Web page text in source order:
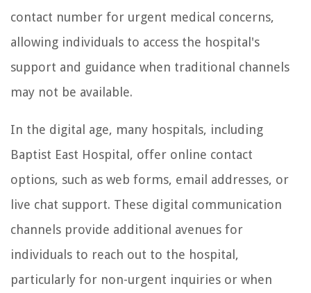
contact number for urgent medical concerns,
allowing individuals to access the hospital's
support and guidance when traditional channels
may not be available.
In the digital age, many hospitals, including
Baptist East Hospital, offer online contact
options, such as web forms, email addresses, or
live chat support. These digital communication
channels provide additional avenues for
individuals to reach out to the hospital,
particularly for non-urgent inquiries or when